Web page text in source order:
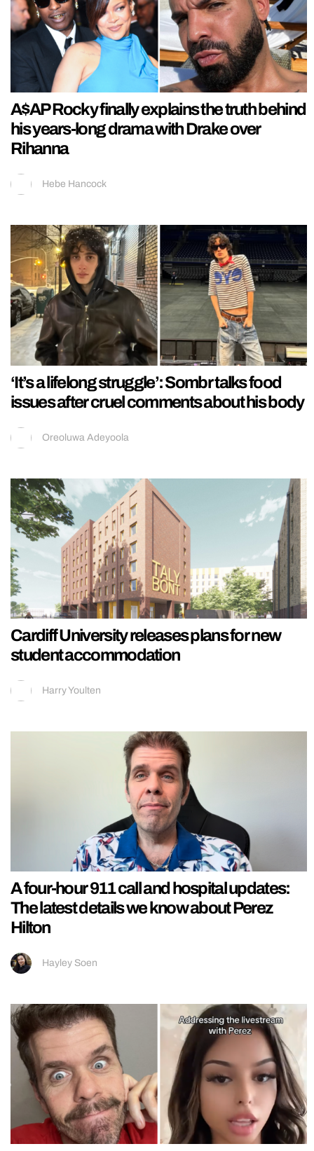
A$AP Rocky finally explains the truth behind
his years-long drama with Drake over
Rihanna
Hebe Hancock
‘It’s a lifelong struggle’: Sombr talks food
issues after cruel comments about his body
Oreoluwa Adeyoola
Cardiff University releases plans for new
student accommodation
Harry Youlten
A four-hour 911 call and hospital updates:
The latest details we know about Perez
Hilton
Hayley Soen